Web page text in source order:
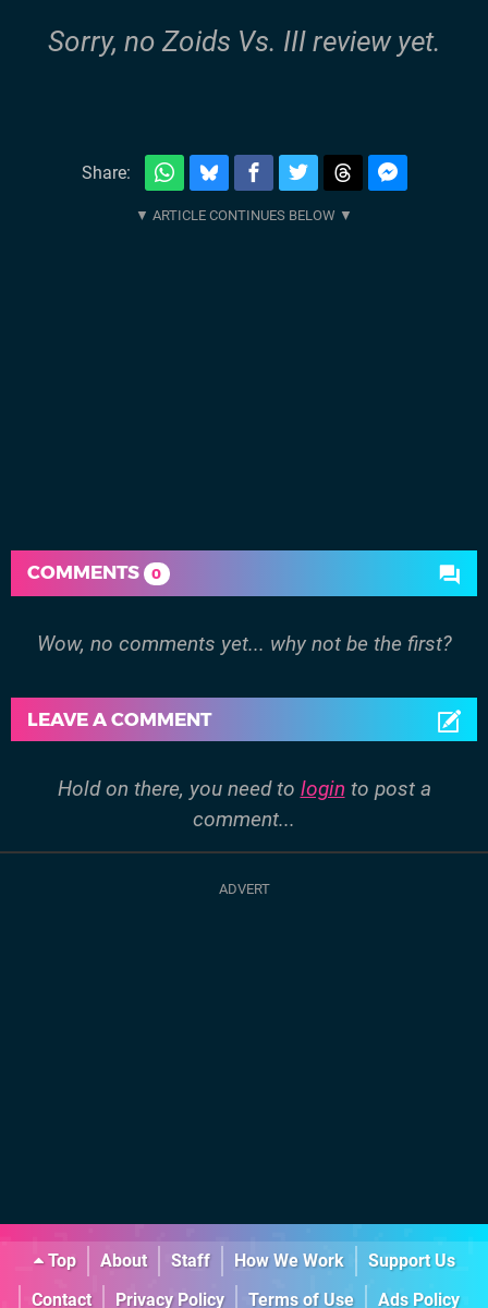
Sorry, no Zoids Vs. III review yet.
Share:
COMMENTS 0
Wow, no comments yet... why not be the first?
LEAVE A COMMENT
Hold on there, you need to login to post a
comment...
Top About Staff How We Work
Support Us
Contact
Privacy Policy Terms of Use
Ads Policy